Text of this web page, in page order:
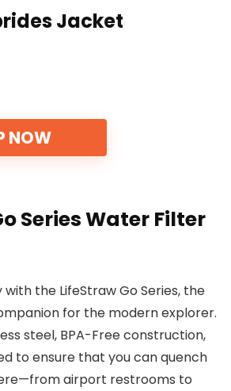
Jacket
NOW
Series Water Filter
the LifeStraw Go Series, the
for the modern explorer.
steel, BPA-Free construction,
to ensure that you can quench
airport restrooms to